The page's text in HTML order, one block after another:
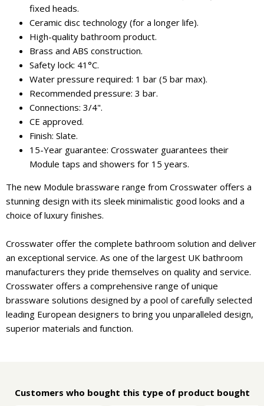
fixed heads.
Ceramic disc technology (for a longer life).
High-quality bathroom product.
Brass and ABS construction.
Safety lock: 41°C.
Water pressure required: 1 bar (5 bar max).
Recommended pressure: 3 bar.
Connections: 3/4".
CE approved.
Finish: Slate.
15-Year guarantee: Crosswater guarantees their
Module taps and showers for 15 years.
The new Module brassware range from Crosswater offers a
stunning design with its sleek minimalistic good looks and a
choice of luxury finishes.
Crosswater offer the complete bathroom solution and deliver
an exceptional service. As one of the largest UK bathroom
manufacturers they pride themselves on quality and service.
Crosswater offers a comprehensive range of unique
brassware solutions designed by a pool of carefully selected
leading European designers to bring you unparalleled design,
superior materials and function.
Customers who bought this type of product bought